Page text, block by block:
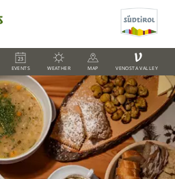
EVENTS WEATHER MAP
V
VENOSTA VALLEY